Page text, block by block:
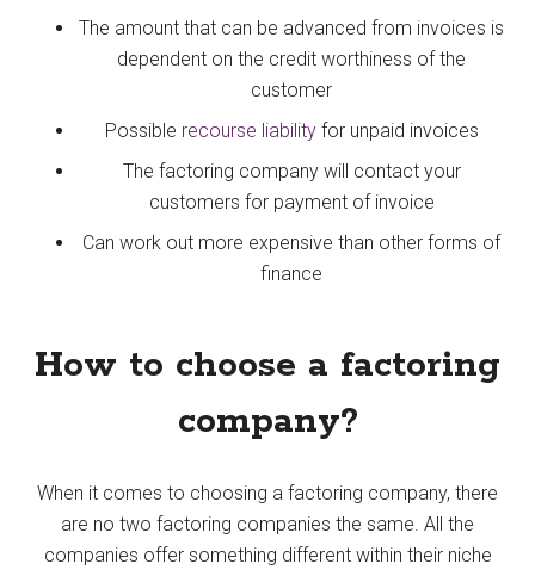
The amount that can be advanced from invoices is
dependent on the credit worthiness of the
customer
Possible recourse liabilityfor unpaid invoices
The factoring company will contact your
customers for payment of invoice
Can work out more expensive than other forms of
finance
How to choose a factoring
company?
When it comes to choosing a factoring company, there
are no two factoring companies the same. All the
companies offer something different within their niche